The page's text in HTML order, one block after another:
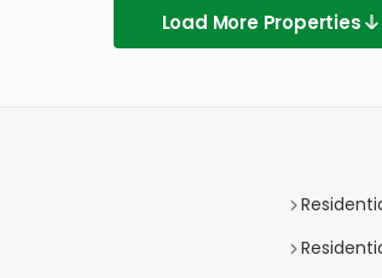
Load More Properties